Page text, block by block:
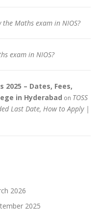
the Maths exam in NIOS?
exam in NIOS?
2025 – Dates, Fees,
in Hyderabad on TOSS
Last Date, How to Apply |
2026
2025